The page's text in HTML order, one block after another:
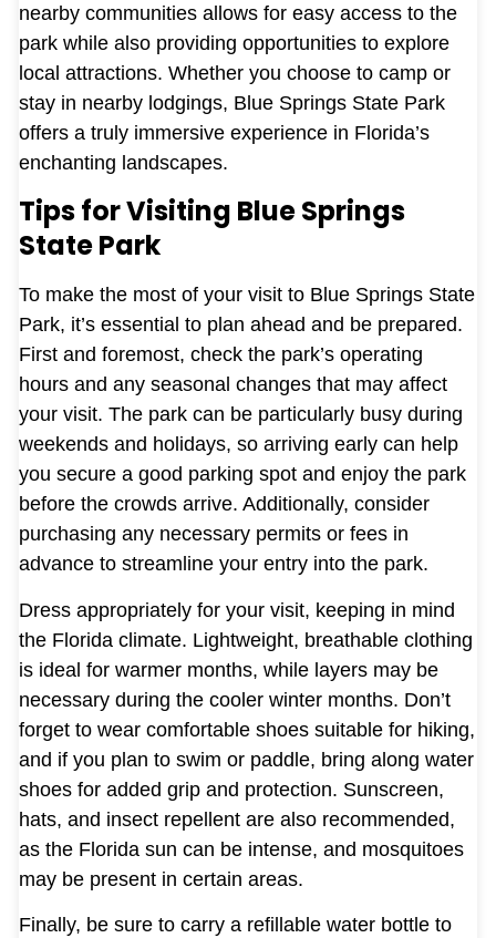
nearby communities allows for easy access to the
park while also providing opportunities to explore
local attractions. Whether you choose to camp or
stay in nearby lodgings, Blue Springs State Park
offers a truly immersive experience in Florida’s
enchanting landscapes.
Tips for Visiting Blue Springs
State Park
To make the most of your visit to Blue Springs State
Park, it’s essential to plan ahead and be prepared.
First and foremost, check the park’s operating
hours and any seasonal changes that may affect
your visit. The park can be particularly busy during
weekends and holidays, so arriving early can help
you secure a good parking spot and enjoy the park
before the crowds arrive. Additionally, consider
purchasing any necessary permits or fees in
advance to streamline your entry into the park.
Dress appropriately for your visit, keeping in mind
the Florida climate. Lightweight, breathable clothing
is ideal for warmer months, while layers may be
necessary during the cooler winter months. Don’t
forget to wear comfortable shoes suitable for hiking,
and if you plan to swim or paddle, bring along water
shoes for added grip and protection. Sunscreen,
hats, and insect repellent are also recommended,
as the Florida sun can be intense, and mosquitoes
may be present in certain areas.
Finally, be sure to carry a refillable water bottle to